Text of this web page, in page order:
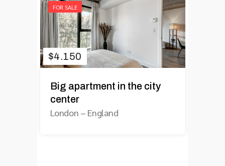
FOR SALE
$4.150
Big apartment in the city
center
London – England